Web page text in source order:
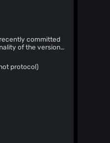
of the version
protocol)